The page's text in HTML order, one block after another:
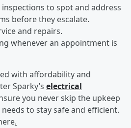
to spot and address
before they escalate.
and repairs.
whenever an appointment is
with affordability and
Sparky’s electrical
you never skip the upkeep
to stay safe and efficient.
.